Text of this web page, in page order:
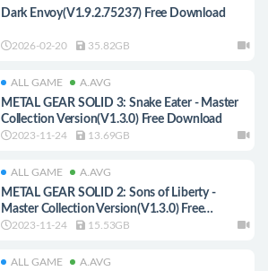
Dark Envoy(V1.9.2.75237) Free Download
2026-02-20 35.82GB
ALL GAME A.AVG
METAL GEAR SOLID 3: Snake Eater - Master
Collection Version(V1.3.0) Free Download
2023-11-24 13.69GB
ALL GAME A.AVG
METAL GEAR SOLID 2: Sons of Liberty -
Master Collection Version(V1.3.0) Free
Download
2023-11-24 15.53GB
ALL GAME A.AVG